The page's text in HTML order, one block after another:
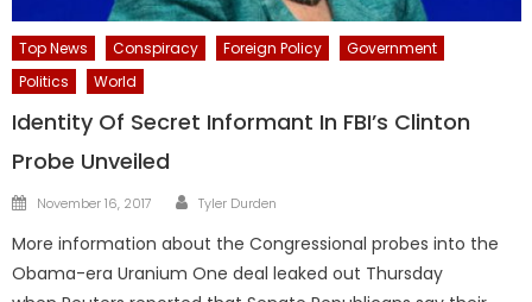
Top News Conspiracy Foreign Policy
Government
Politics
World
Identity Of Secret Informant In FBI’s Clinton
Probe Unveiled
Posted
November 16, 2017 Author
Tyler Durden
More information about the Congressional probes into the
Obama-era Uranium One deal leaked out Thursday